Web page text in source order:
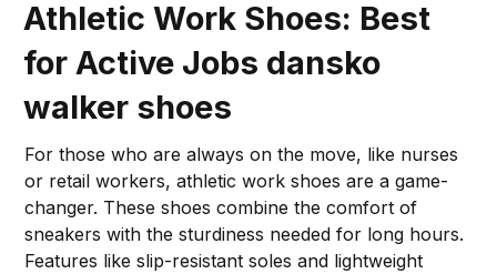
Athletic Work Shoes: Best
for Active Jobs dansko
walker shoes
For those who are always on the move, like nurses
or retail workers, athletic work shoes are a game-
changer. These shoes combine the comfort of
sneakers with the sturdiness needed for long hours.
Features like slip-resistant soles and lightweight